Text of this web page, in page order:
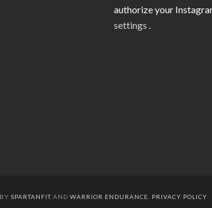
authorize your
settings .
SPARTANFIT AND WARRIOR ENDURANCE PRIVACY POLICY